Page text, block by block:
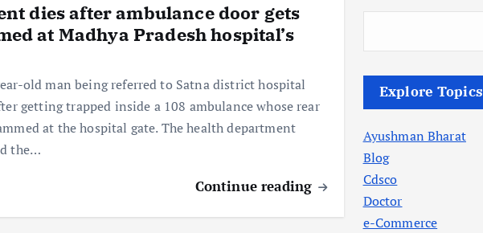
dies after ambulance door gets
at Madhya Pradesh hospital’s
old man being referred to Satna district hospital
getting trapped inside a 108 ambulance whose rear
at the hospital gate. The health department
the…
Continue reading
Explore Topics
Ayushman Bharat
Blog
Cdsco
Doctor
e-Commerce